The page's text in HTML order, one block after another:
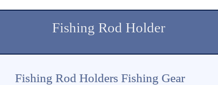
Fishing Rod Holder
Fishing Rod Holders Fishing Gear